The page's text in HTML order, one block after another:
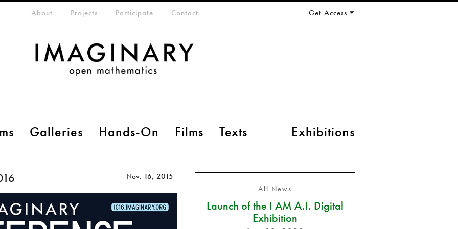
Galleries Hands-On Films Texts Exhibitions
menuAbout Projects Participate Contact Get Access
Nov. 16, 2015
All News
Launch of the I AM A.I. Digital
Exhibition